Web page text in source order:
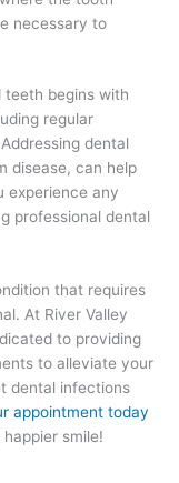
necessary to
teeth begins with
regular
dental
disease, can help
experience any
professional dental
that requires
At River Valley
to providing
to alleviate your
dental infections
appointment today
smile!